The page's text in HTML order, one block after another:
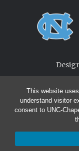
This website
understand visitor
consent to UNC-